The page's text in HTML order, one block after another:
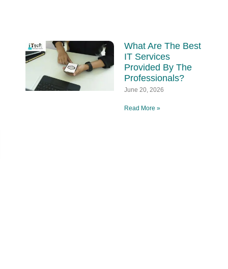
What Are The Best
IT Services
Provided By The
Professionals?
June 20, 2026
Read More »